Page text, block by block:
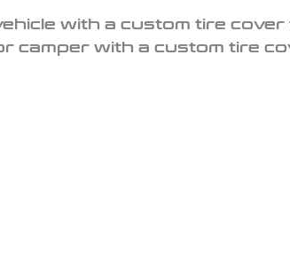
with a custom tire
camper with a custom tire